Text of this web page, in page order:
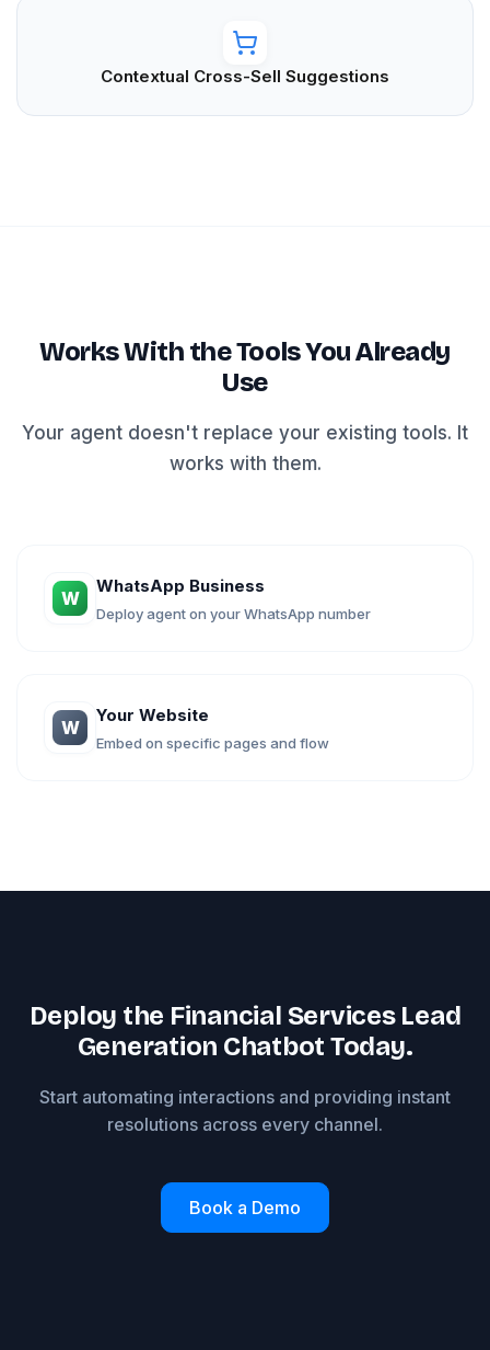
Contextual Cross-Sell Suggestions
Works With the Tools You Already
Use
Your agent doesn't replace your existing tools. It
works with them.
W
WhatsApp Business
Deploy agent on your WhatsApp number
W
Your Website
Embed on specific pages and flow
Deploy the Financial Services Lead
Generation Chatbot Today.
Start automating interactions and providing instant
resolutions across every channel.
Book a Demo